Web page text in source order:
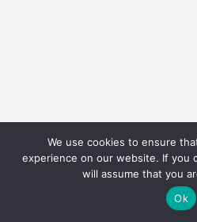
We use cookies to ensure
experience on our website. If you
will assume that you
Ok